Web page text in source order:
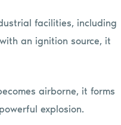
facilities, including
an ignition source, it
airborne, it forms
explosion.